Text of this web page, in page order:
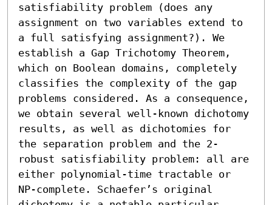
satisfiability problem (does any
assignment on two variables extend to
a full satisfying assignment?). We
establish a Gap Trichotomy Theorem,
which on Boolean domains, completely
classifies the complexity of the gap
problems considered. As a consequence,
we obtain several well-known dichotomy
results, as well as dichotomies for
the separation problem and the 2-
robust satisfiability problem: all are
either polynomial-time tractable or
NP-complete. Schaefer’s original